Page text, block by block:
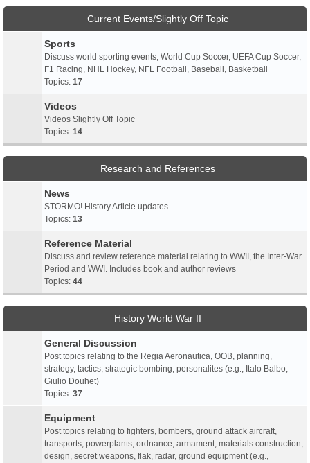
Current Events/Slightly Off Topic
Sports
Discuss world sporting events, World Cup Soccer, UEFA Cup Soccer,
F1 Racing, NHL Hockey, NFL Football, Baseball, Basketball
Topics: 17
Videos
Videos Slightly Off Topic
Topics: 14
Research and References
News
STORMO! History Article updates
Topics: 13
Reference Material
Discuss and review reference material relating to WWII, the Inter-War
Period and WWI. Includes book and author reviews
Topics: 44
History World War II
General Discussion
Post topics relating to the Regia Aeronautica, OOB, planning,
strategy, tactics, strategic bombing, personalites (e.g., Italo Balbo,
Giulio Douhet)
Topics: 37
Equipment
Post topics relating to fighters, bombers, ground attack aircraft,
transports, powerplants, ordnance, armament, materials construction,
design, secret weapons, flak, radar, ground equipment (e.g.,